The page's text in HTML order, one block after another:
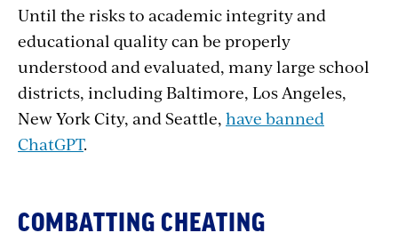
Until the risks to academic integrity and
educational quality can be properly
understood and evaluated, many large school
districts, including Baltimore, Los Angeles,
New York City, and Seattle, have banned
ChatGPT.
COMBATTING CHEATING